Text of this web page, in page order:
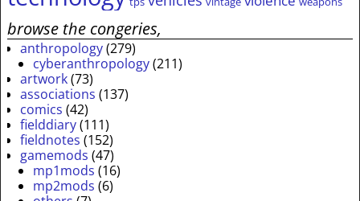
browse the congeries,
anthropology(279)
cyberanthropology(211)
artwork(73)
associations (137)
comics (42)
fielddiary(111)
fieldnotes (152)
gamemods (47)
mp1mods (16)
mp2mods (6)